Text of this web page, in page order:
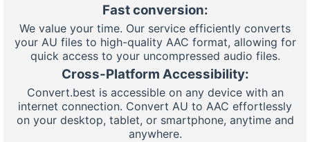
Fast conversion:
We value your time. Our service efficiently converts
your AU files to high-quality AAC format, allowing for
quick access to your uncompressed audio files.
Cross-Platform Accessibility:
Convert.best is accessible on any device with an
internet connection. Convert AU to AAC effortlessly
on your desktop, tablet, or smartphone, anytime and
anywhere.